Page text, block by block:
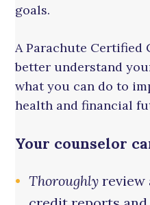
goals.
A Parachute Certified
better understand
what you can do to
health and financial
Your counselor
Thoroughly review